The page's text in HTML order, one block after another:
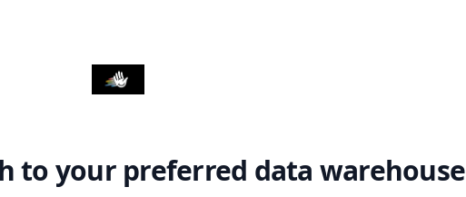
to your preferred data warehouse